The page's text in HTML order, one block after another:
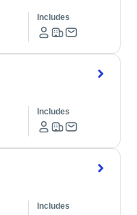
Includes
Includes
Includes